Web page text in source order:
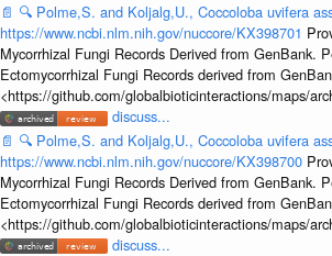
📄 🔍 Polme,S. and Koljalg,U., Coccoloba uvifera
https://www.ncbi.nlm.nih.gov/nuccore/KX398701
Mycorrhizal Fungi Records Derived from
Ectomycorrhizal Fungi Records derived from
<https://github.com/globalbioticinteractions/maps/
discuss...
📄 🔍 Polme,S. and Koljalg,U., Coccoloba uvifera
https://www.ncbi.nlm.nih.gov/nuccore/KX398700
Mycorrhizal Fungi Records Derived from
Ectomycorrhizal Fungi Records derived from
<https://github.com/globalbioticinteractions/maps/
discuss...